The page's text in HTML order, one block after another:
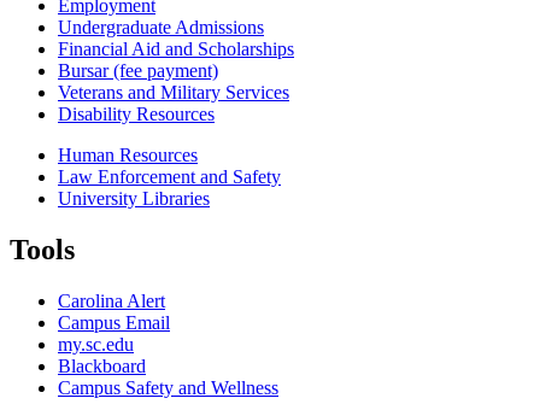
Employment
Undergraduate Admissions
Financial Aid and Scholarships
Bursar (fee payment)
Veterans and Military Services
Disability Resources
Human Resources
Law Enforcement and Safety
University Libraries
Tools
Carolina Alert
Campus Email
my.sc.edu
Blackboard
Campus Safety and Wellness